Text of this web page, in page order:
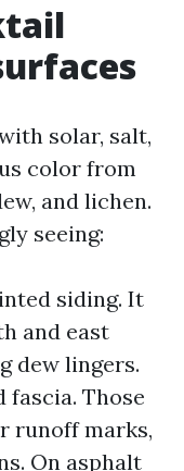
solar, salt,
color from
and lichen.
seeing:
siding. It
and east
dew lingers.
fascia. Those
runoff marks,
On asphalt